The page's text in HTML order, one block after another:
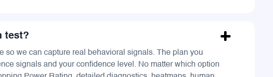
test?
so we can capture real behavioral signals. The plan you
signals and your confidence level. No matter which option